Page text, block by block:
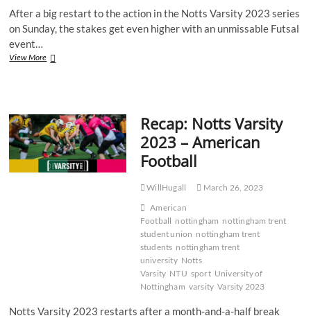
After a big restart to the action in the Notts Varsity 2023 series
on Sunday, the stakes get even higher with an unmissable Futsal
event…
View MoreRecap:
Futsal
Recap: Notts Varsity
2023 – American
Football
WillHugall
March 26, 2023
American
Football nottingham nottingham trent
student union nottingham trent
students nottingham trent
university Notts
Varsity NTU sport University of
Nottingham varsity Varsity 2023
Notts Varsity 2023 restarts after a month-and-a-half break